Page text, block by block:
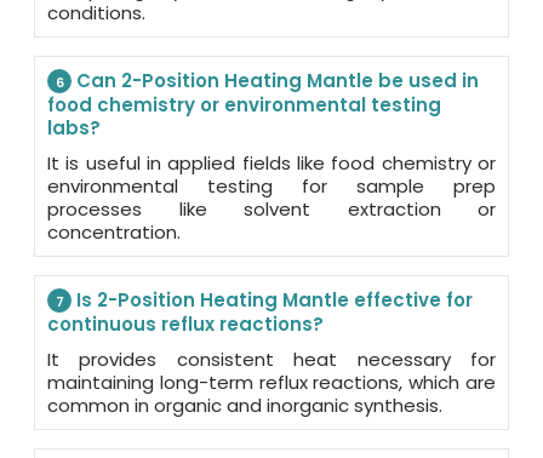
conditions.
6
Can 2-Position Heating Mantle be used in
food chemistry or environmental testing
labs?
It is useful in applied fields like food chemistry or
environmental testing for sample prep
processes like solvent extraction or
concentration.
7
Is 2-Position Heating Mantle effective for
continuous reflux reactions?
It provides consistent heat necessary for
maintaining long-term reflux reactions, which are
common in organic and inorganic synthesis.